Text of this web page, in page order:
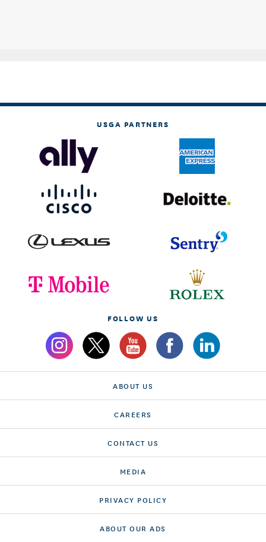
USGA PARTNERS
FOLLOW US
ABOUT US
CAREERS
CONTACT US
MEDIA
PRIVACY POLICY
ABOUT OUR ADS